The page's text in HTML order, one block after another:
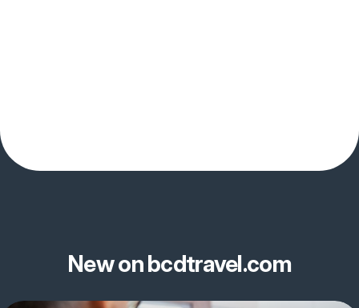
New on bcdtravel.com